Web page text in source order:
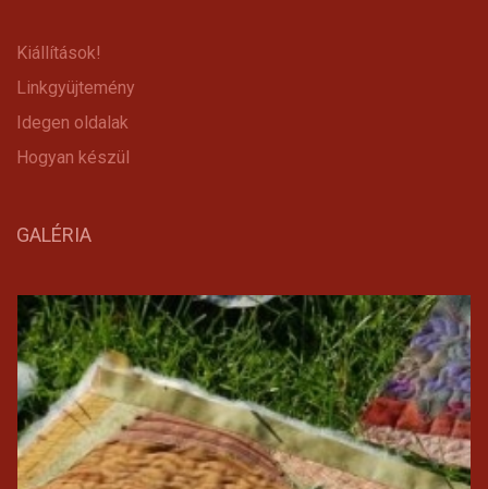
Kiállítások!
Linkgyüjtemény
Idegen oldalak
Hogyan készül
GALÉRIA